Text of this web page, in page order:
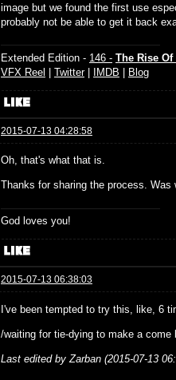
image but we found the first use
probably not be able to get it back
Extended Edition - 146 - The Rise
VFX Reel | Twitter| IMDB | Blog
2015-07-13 04:28:58
Oh, that's what that is.
Thanks for sharing the process. Was
God loves you!
2015-07-13 06:38:03
I've been tempted to try this, like, 6
/waiting for tie-dying to make a come
Last edited by Zarban (2015-07-13